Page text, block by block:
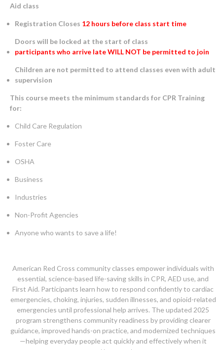
Aid class
Registration Closes 12 hours before class start time
Doors will be locked at the start of class
participants who arrive late WILL NOT be permitted to join
Children are not permitted to attend classes even with adult
supervision
This course meets the minimum standards for CPR Training
for:
Child Care Regulation
Foster Care
OSHA
Business
Industries
Non-Profit Agencies
Anyone who wants to save a life!
American Red Cross community classes empower individuals with
essential, science-based life-saving skills in CPR, AED use, and
First Aid. Participants learn how to respond confidently to cardiac
emergencies, choking, injuries, sudden illnesses, and opioid-related
emergencies until professional help arrives. The updated 2025
program strengthens community readiness by providing clearer
guidance, improved hands-on practice, and modernized techniques
—helping everyday people act quickly and effectively when it